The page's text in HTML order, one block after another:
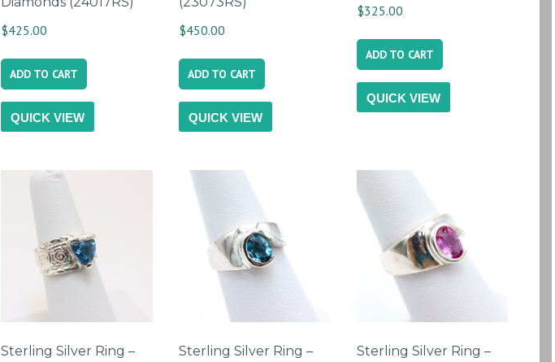
$425.00
ADD TO CART
QUICK VIEW
$450.00
ADD TO CART
QUICK VIEW
$325.00
ADD TO CART
QUICK VIEW
Sterling Silver Ring –
Sterling Silver Ring –
Sterling Silver Ring –